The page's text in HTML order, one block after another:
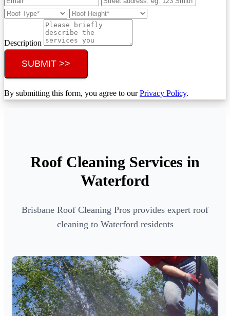
Description
SUBMIT >>
By submitting this form, you agree to ourPrivacy Policy.
Roof Cleaning Services in
Waterford
Brisbane Roof Cleaning Pros provides expert roof
cleaning to Waterford residents